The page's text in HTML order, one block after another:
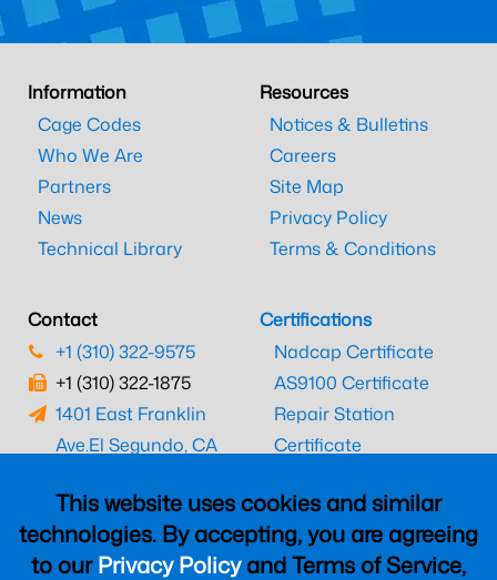
This website uses cookies and similar
technologies. By accepting, you are agreeing
to ourPrivacy Policyand Terms of Service,
Information
Cage Codes
Who We Are
Partners
News
Technical Library
Resources
Notices & Bulletins
Careers
Site Map
Privacy Policy
Terms & Conditions
Contact
+1 (310) 322-9575
+1 (310) 322-1875
1401 East Franklin
Ave.El Segundo, CA
Certifications
Nadcap Certificate
AS9100 Certificate
Repair Station
Certificate
CAAC Certificate
UK CAA Certificate
MARPA Certificate